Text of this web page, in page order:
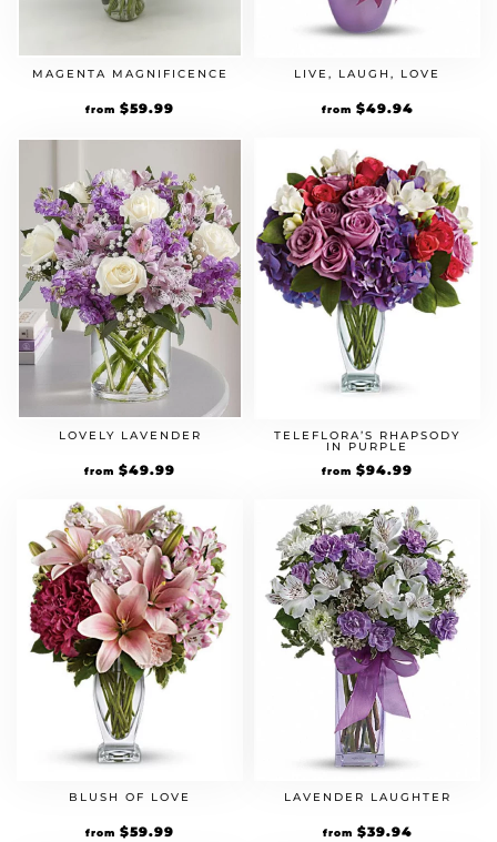
MAGENTA MAGNIFICENCE
from $59.99
LIVE, LAUGH, LOVE
from $49.94
LOVELY LAVENDER
from $49.99
TELEFLORA’S RHAPSODY
IN PURPLE
from $94.99
BLUSH OF LOVE
from $59.99
LAVENDER LAUGHTER
from $39.94